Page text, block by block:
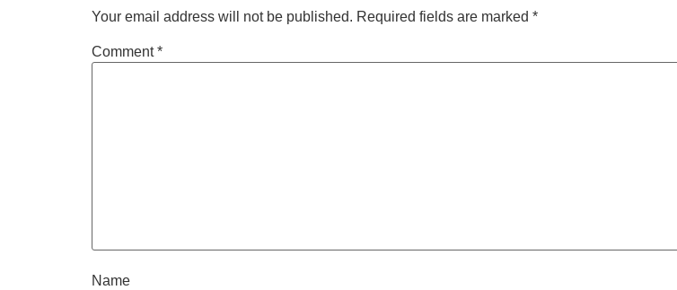
Your email address will not be published. Required fields are marked *
Comment*
Name